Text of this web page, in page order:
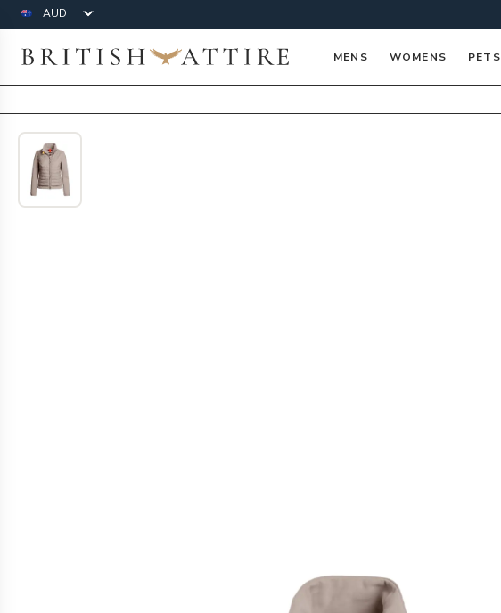
Currency
British Attire MENS WOMENS PETS